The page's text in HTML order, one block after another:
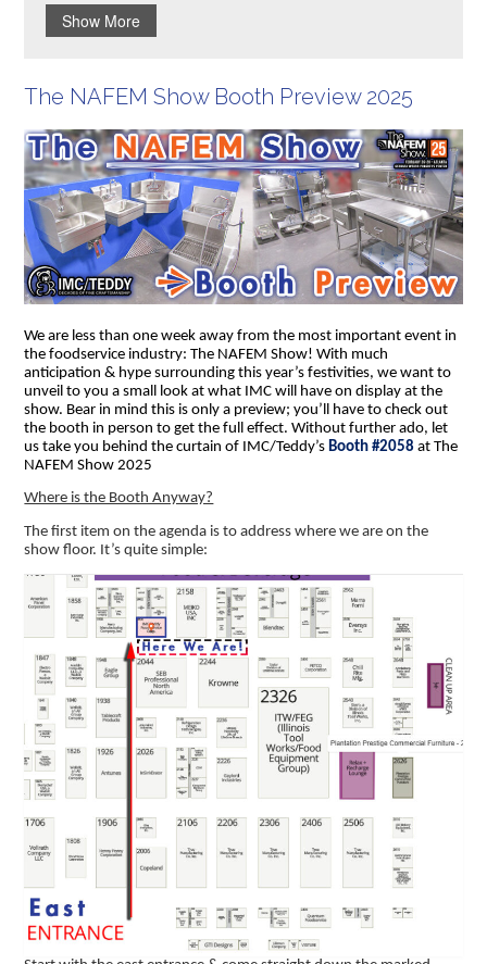
Show More
The NAFEM Show Booth Preview 2025
We are less than one week away from the most important event in
the foodservice industry: The NAFEM Show! With much
anticipation & hype surrounding this year’s festivities, we want to
unveil to you a small look at what IMC will have on display at the
show. Bear in mind this is only a preview; you’ll have to check out
the booth in person to get the full effect. Without further ado, let
us take you behind the curtain of IMC/Teddy’s Booth #2058 at The
NAFEM Show 2025
Where is the Booth Anyway?
The first item on the agenda is to address where we are on the
show floor. It’s quite simple: